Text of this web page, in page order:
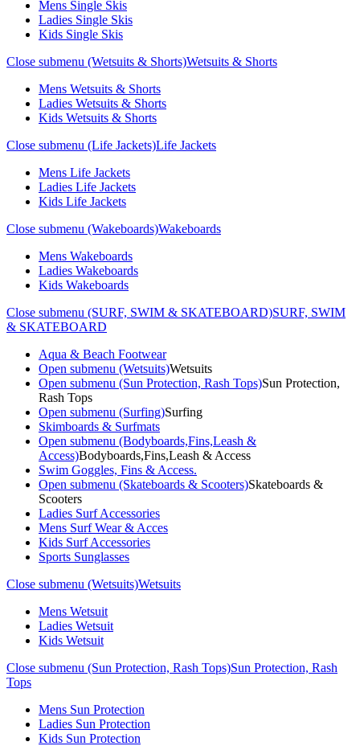
Mens Single Skis
Ladies Single Skis
Kids Single Skis
Close submenu (Wetsuits & Shorts)Wetsuits & Shorts
Mens Wetsuits & Shorts
Ladies Wetsuits & Shorts
Kids Wetsuits & Shorts
Close submenu (Life Jackets)Life Jackets
Mens Life Jackets
Ladies Life Jackets
Kids Life Jackets
Close submenu (Wakeboards)Wakeboards
Mens Wakeboards
Ladies Wakeboards
Kids Wakeboards
Close submenu (SURF, SWIM & SKATEBOARD)SURF, SWIM
& SKATEBOARD
Aqua & Beach Footwear
Open submenu (Wetsuits)Wetsuits
Open submenu (Sun Protection, Rash Tops)Sun Protection,
Rash Tops
Open submenu (Surfing)Surfing
Skimboards & Surfmats
Open submenu (Bodyboards,Fins,Leash &
Access)Bodyboards,Fins,Leash & Access
Swim Goggles, Fins & Access.
Open submenu (Skateboards & Scooters)Skateboards &
Scooters
Ladies Surf Accessories
Mens Surf Wear & Acces
Kids Surf Accessories
Sports Sunglasses
Close submenu (Wetsuits)Wetsuits
Mens Wetsuit
Ladies Wetsuit
Kids Wetsuit
Close submenu (Sun Protection, Rash Tops)Sun Protection, Rash
Tops
Mens Sun Protection
Ladies Sun Protection
Kids Sun Protection